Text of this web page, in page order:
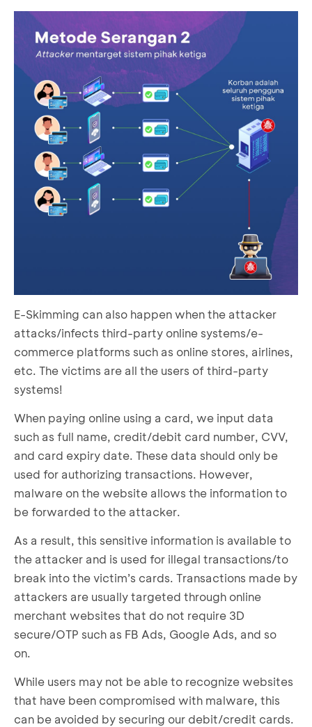
E-Skimming can also happen when the attacker
attacks/infects third-party online systems/e-
commerce platforms such as online stores, airlines,
etc. The victims are all the users of third-party
systems!
When paying online using a card, we input data
such as full name, credit/debit card number, CVV,
and card expiry date. These data should only be
used for authorizing transactions. However,
malware on the website allows the information to
be forwarded to the attacker.
As a result, this sensitive information is available to
the attacker and is used for illegal transactions/to
break into the victim’s cards. Transactions made by
attackers are usually targeted through online
merchant websites that do not require 3D
secure/OTP such as FB Ads, Google Ads, and so
on.
While users may not be able to recognize websites
that have been compromised with malware, this
can be avoided by securing our debit/credit cards.